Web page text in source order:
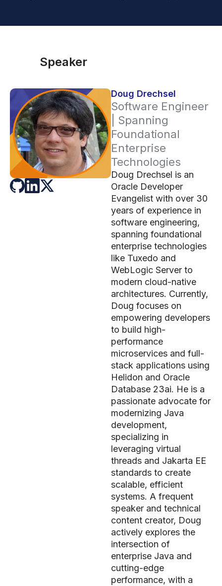
Speaker
Doug Drechsel
Software Engineer
| Spanning
Foundational
Enterprise
Technologies
Doug Drechsel is an
Oracle Developer
Evangelist with over 30
years of experience in
software engineering,
spanning foundational
enterprise technologies
like Tuxedo and
WebLogic Server to
modern cloud-native
architectures. Currently,
Doug focuses on
empowering developers
to build high-
performance
microservices and full-
stack applications using
Helidon and Oracle
Database 23ai. He is a
passionate advocate for
modernizing Java
development,
specializing in
leveraging virtual
threads and Jakarta EE
standards to create
scalable, efficient
systems. A frequent
speaker and technical
content creator, Doug
actively explores the
intersection of
enterprise Java and
cutting-edge
performance, with a